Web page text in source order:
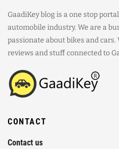
GaadiKey blog is a one stop
automobile industry. We are a
passionate about bikes and
reviews and stuff connected to
CONTACT
Contact us